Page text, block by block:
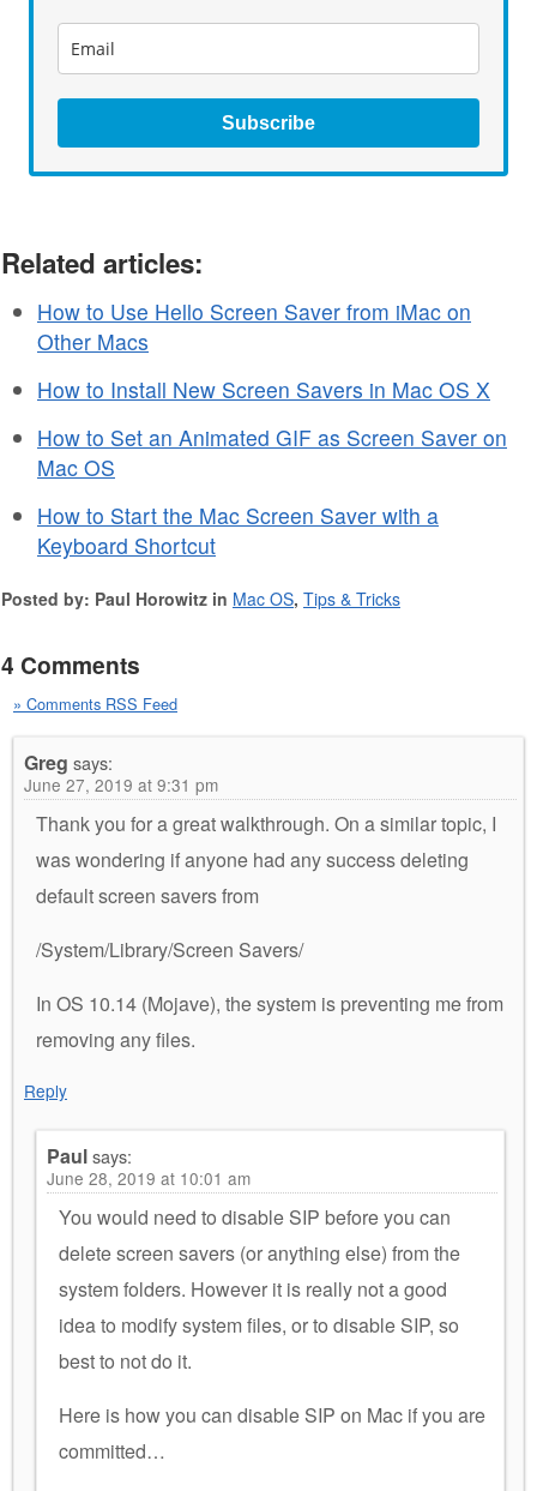
Subscribe
Related articles:
How to Use Hello Screen Saver from iMac on
Other Macs
How to Install New Screen Savers in Mac OS X
How to Set an Animated GIF as Screen Saver on
Mac OS
How to Start the Mac Screen Saver with a
Keyboard Shortcut
Posted by: Paul Horowitz in Mac OS, Tips & Tricks
4 Comments
» Comments RSS Feed
Greg says:
June 27, 2019 at 9:31 pm
Thank you for a great walkthrough. On a similar topic, I
was wondering if anyone had any success deleting
default screen savers from
/System/Library/Screen Savers/
In OS 10.14 (Mojave), the system is preventing me from
removing any files.
Reply
Paulsays:
June 28, 2019 at 10:01 am
You would need to disable SIP before you can
delete screen savers (or anything else) from the
system folders. However it is really not a good
idea to modify system files, or to disable SIP, so
best to not do it.
Here is how you can disable SIP on Mac if you are
committed…